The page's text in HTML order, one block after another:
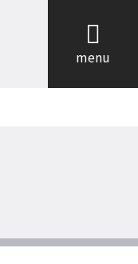
menu